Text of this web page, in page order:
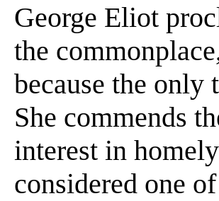
George Eliot
the
because the
She commends
interest in
considered one